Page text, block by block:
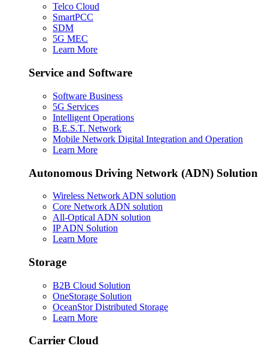
Telco Cloud
SmartPCC
SDM
5G MEC
Learn More
Service and Software
Software Business
5G Services
Intelligent Operations
B.E.S.T. Network
Mobile Network Digital Integration and Operation
Learn More
Autonomous Driving Network (ADN) Solution
Wireless Network ADN solution
Core Network ADN solution
All-Optical ADN solution
IP ADN Solution
Learn More
Storage
B2B Cloud Solution
OneStorage Solution
OceanStor Distributed Storage
Learn More
Carrier Cloud